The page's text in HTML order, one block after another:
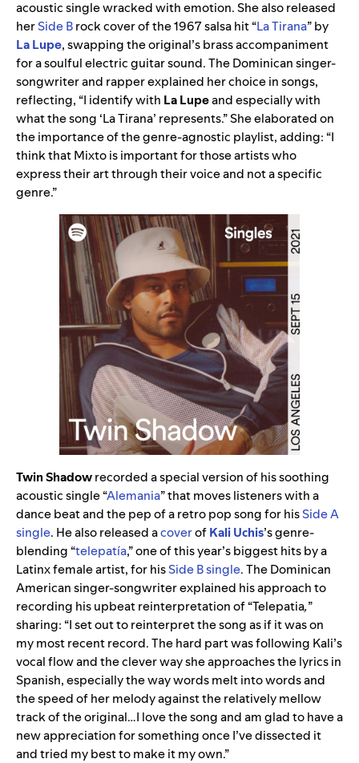
acoustic single wracked with emotion. She also released
herSide Brock cover of the 1967 salsa hit “La Tirana” by
La Lupe, swapping the original’s brass accompaniment
for a soulful electric guitar sound. The Dominican singer-
songwriter and rapper explained her choice in songs,
reflecting, “I identify with La Lupeand especially with
what the song ‘La Tirana’ represents.” She elaborated on
the importance of the genre-agnostic playlist, adding: “I
think that Mixto is important for those artists who
express their art through their voice and not a specific
genre.”
Twin Shadowrecorded a special version of his soothing
acoustic single “Alemania” that moves listeners with a
dance beat and the pep of a retro pop song for hisSide A
single. He also released acoverofKali Uchis’s genre-
blending “telepatía,” one of this year’s biggest hits by a
Latinx female artist, for hisSide B single. The Dominican
American singer-songwriter explained his approach to
recording his upbeat reinterpretation of “Telepatia,”
sharing: “I set out to reinterpret the song as if it was on
my most recent record. The hard part was following Kali’s
vocal flow and the clever way she approaches the lyrics in
Spanish, especially the way words melt into words and
the speed of her melody against the relatively mellow
track of the original…I love the song and am glad to have a
new appreciation for something once I’ve dissected it
and tried my best to make it my own.”